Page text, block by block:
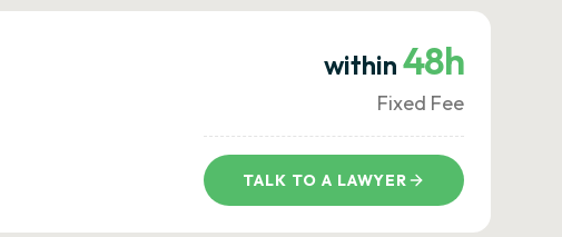
within 48h
Fixed Fee
TALK TO A LAWYER